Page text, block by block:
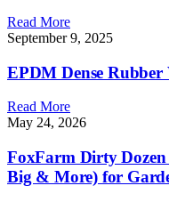
Read More
September 9, 2025
EPDM Dense
Read More
May 24, 2026
FoxFarm Dirty Dozen
Big & More) for